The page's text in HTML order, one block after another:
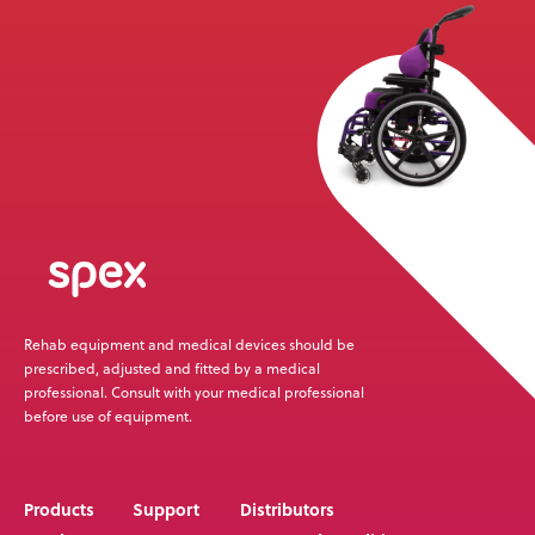
Support
Contact Us
Rehab equipment and medical devices should be
prescribed, adjusted and fitted by a medical
professional. Consult with your medical professional
before use of equipment.
Products
Support
Distributors